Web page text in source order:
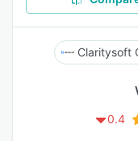
Claritysoft
0.4